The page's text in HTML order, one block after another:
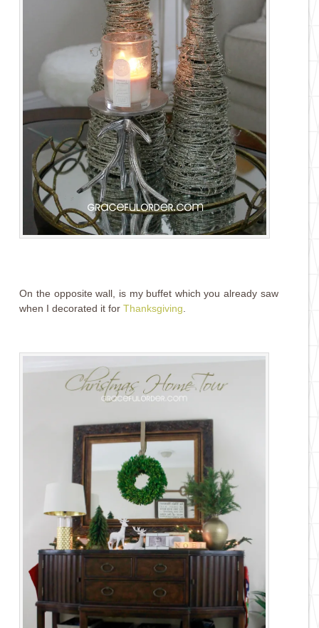
On the opposite wall, is my buffet which you already saw
when I decorated it forThanksgiving.